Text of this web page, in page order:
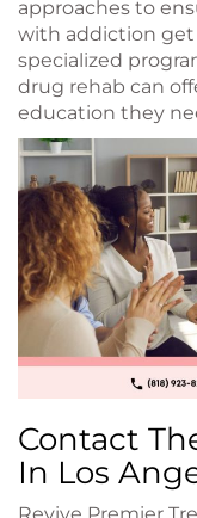
approaches to
with addiction
specialized
drug rehab can
education they
Contact
In Los